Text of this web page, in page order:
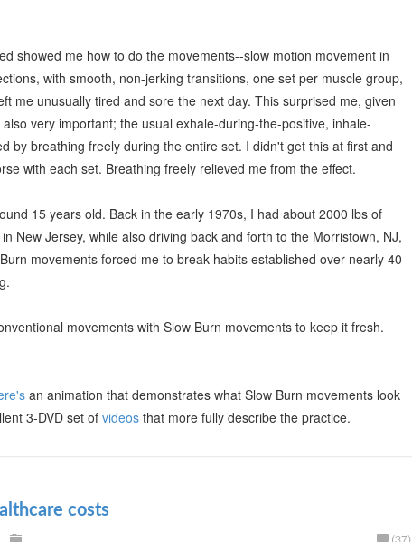
showed me how to do the movements--slow motion movement in
with smooth, non-jerking transitions, one set per muscle group,
me unusually tired and sore the next day. This surprised me, given
very important; the usual exhale-during-the-positive, inhale-
by breathing freely during the entire set. I didn't get this at first and
with each set. Breathing freely relieved me from the effect.
15 years old. Back in the early 1970s, I had about 2000 lbs of
New Jersey, while also driving back and forth to the Morristown, NJ,
movements forced me to break habits established over nearly 40
movements with Slow Burn movements to keep it fresh.
an animation that demonstrates what Slow Burn movements look
3-DVD set of videos that more fully describe the practice.
costs